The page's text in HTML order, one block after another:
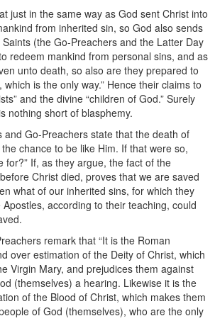
just in the same way as God sent Christ into
from inherited sin, so God also sends
(the Go-Preachers and the Latter Day
redeem mankind from personal sins, and as
unto death, so also are they prepared to
which is the only way.” Hence their claims to
and the divine “children of God.” Surely
nothing short of blasphemy.
and Go-Preachers state that the death of
chance to be like Him. If that were so,
for?” If, as they argue, the fact of the
Christ died, proves that we are saved
what of our inherited sins, for which they
according to their teaching, could
remark that “It is the Roman
over estimation of the Deity of Christ, which
Virgin Mary, and prejudices them against
(themselves) a hearing. Likewise it is the
of the Blood of Christ, which makes them
of God (themselves), who are the only